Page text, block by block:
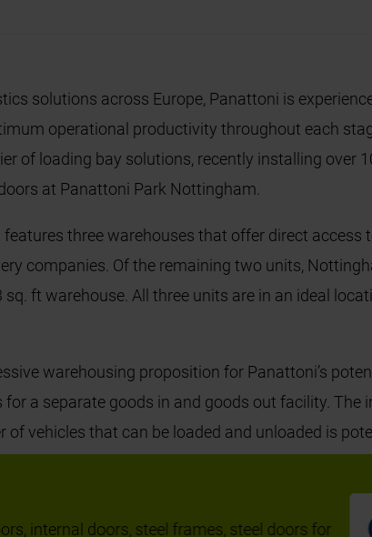
internal doors, steel frames, steel doors for
solutions across Europe, Panattoni is
operational productivity throughout each
of loading bay solutions, recently installing over
at Panattoni Park Nottingham.
three warehouses that offer direct
companies. Of the remaining two units,
ft warehouse. All three units are in an ideal
warehousing proposition for Panattoni’s
a separate goods in and goods out facility. The
vehicles that can be loaded and unloaded is
output.